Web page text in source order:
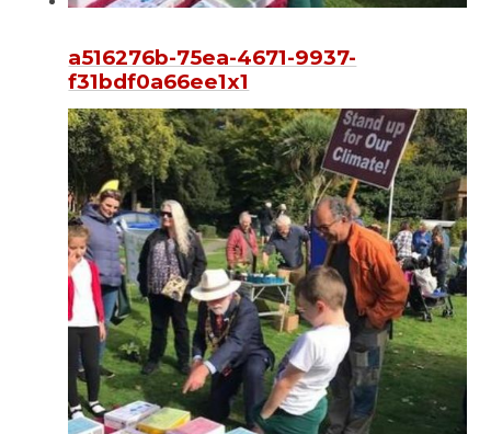
a516276b-75ea-4671-9937-
f31bdf0a66ee1x1